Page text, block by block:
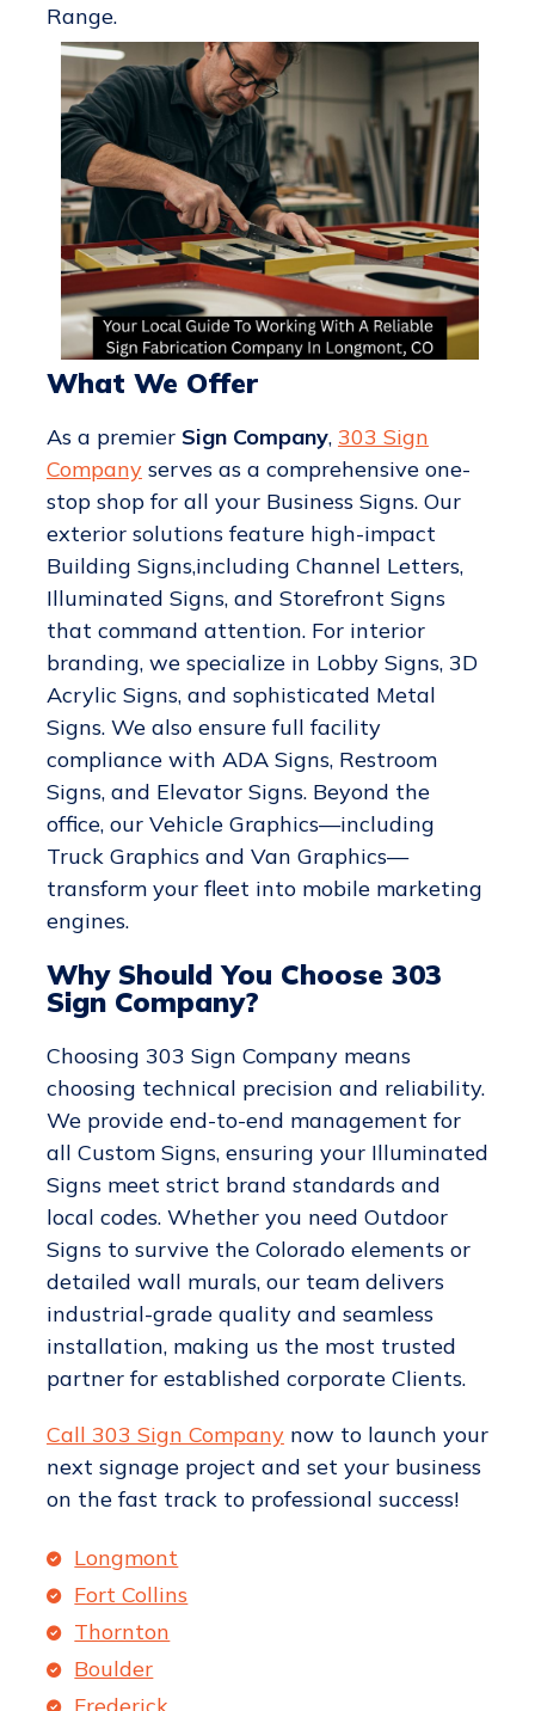
Range.
What We Offer
As a premier Sign Company, 303 Sign
Companyserves as a comprehensive one-
stop shop for all your Business Signs. Our
exterior solutions feature high-impact
Building Signs,including Channel Letters,
Illuminated Signs, and Storefront Signs
that command attention. For interior
branding, we specialize in Lobby Signs, 3D
Acrylic Signs, and sophisticated Metal
Signs. We also ensure full facility
compliance with ADA Signs, Restroom
Signs, and Elevator Signs. Beyond the
office, our Vehicle Graphics—including
Truck Graphics and Van Graphics—
transform your fleet into mobile marketing
engines.
Why Should You Choose 303
Sign Company?
Choosing 303 Sign Company means
choosing technical precision and reliability.
We provide end-to-end management for
all Custom Signs, ensuring your Illuminated
Signs meet strict brand standards and
local codes. Whether you need Outdoor
Signs to survive the Colorado elements or
detailed wall murals, our team delivers
industrial-grade quality and seamless
installation, making us the most trusted
partner for established corporate Clients.
Call 303 Sign Companynow to launch your
next signage project and set your business
on the fast track to professional success!
Longmont
Fort Collins
Thornton
Boulder